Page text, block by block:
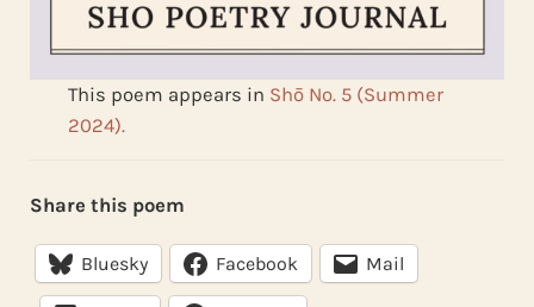
This poem appears in Shō No. 5 (Summer
2024).
Share this poem
Bluesky Facebook Mail